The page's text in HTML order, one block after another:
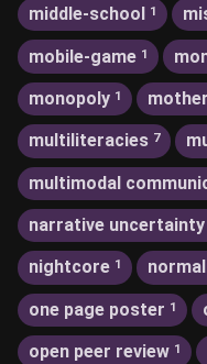
middle-school 1
mobile-game 1
monopoly 1
multiliteracies 7
multimodal
narrative uncertainty
nightcore 1
one page poster 1
open peer review 1